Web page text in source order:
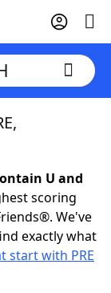
U and
scoring
We've
exactly what
start with PRE